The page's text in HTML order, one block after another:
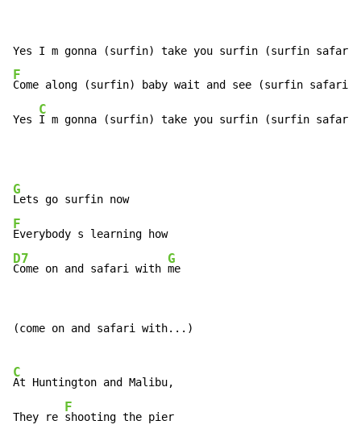
F
Come along (surfin) baby wait and see (surfin safari)
Yes
C
I m gonna (surfin) take you surfin (surfin
G
F
D7
Come on and safari with
G
me
(come on and safari with...)
C
At Huntington and Malibu,
They re
F
shooting the pier